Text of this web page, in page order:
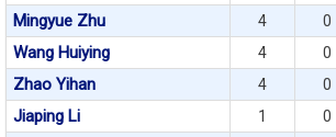
Mingyue Zhu 4 0
Wang Huiying 4 0
Zhao Yihan 4 0
Jiaping Li 1 0